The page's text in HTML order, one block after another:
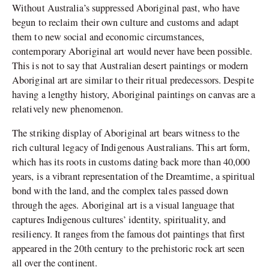
Without Australia’s suppressed Aboriginal past, who have
begun to reclaim their own culture and customs and adapt
them to new social and economic circumstances,
contemporary Aboriginal art would never have been possible.
This is not to say that Australian desert paintings or modern
Aboriginal art are similar to their ritual predecessors. Despite
having a lengthy history, Aboriginal paintings on canvas are a
relatively new phenomenon.
The striking display of Aboriginal art bears witness to the
rich cultural legacy of Indigenous Australians. This art form,
which has its roots in customs dating back more than 40,000
years, is a vibrant representation of the Dreamtime, a spiritual
bond with the land, and the complex tales passed down
through the ages. Aboriginal art is a visual language that
captures Indigenous cultures’ identity, spirituality, and
resiliency. It ranges from the famous dot paintings that first
appeared in the 20th century to the prehistoric rock art seen
all over the continent.